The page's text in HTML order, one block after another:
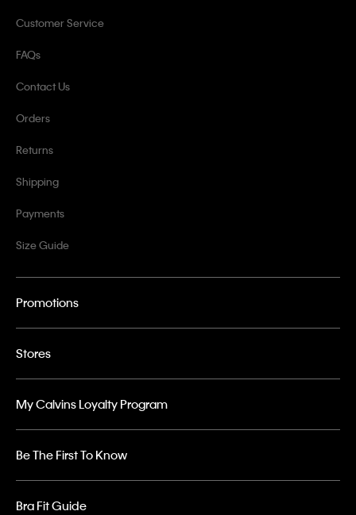
Customer Service
FAQs
Contact Us
Orders
Returns
Shipping
Payments
Size Guide
Promotions
Stores
My Calvins Loyalty Program
Be The First To Know
Bra Fit Guide